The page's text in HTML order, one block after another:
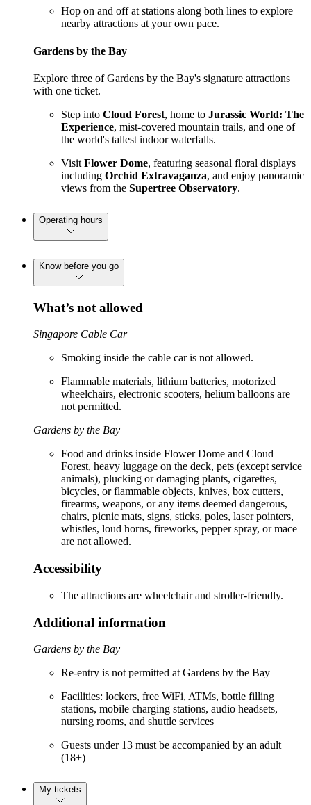
Hop on and off at stations along both lines to explore
nearby attractions at your own pace.
Gardens by the Bay
Explore three of Gardens by the Bay's signature attractions
with one ticket.
Step into Cloud Forest, home to Jurassic World: The
Experience, mist-covered mountain trails, and one of
the world's tallest indoor waterfalls.
Visit Flower Dome, featuring seasonal floral displays
including Orchid Extravaganza, and enjoy panoramic
views from the Supertree Observatory.
Operating hours
Know before you go
What’s not allowed
Singapore Cable Car
Smoking inside the cable car is not allowed.
Flammable materials, lithium batteries, motorized
wheelchairs, electronic scooters, helium balloons are
not permitted.
Gardens by the Bay
Food and drinks inside Flower Dome and Cloud
Forest, heavy luggage on the deck, pets (except service
animals), plucking or damaging plants, cigarettes,
bicycles, or flammable objects, knives, box cutters,
firearms, weapons, or any items deemed dangerous,
chairs, picnic mats, signs, sticks, poles, laser pointers,
whistles, loud horns, fireworks, pepper spray, or mace
are not allowed.
Accessibility
The attractions are wheelchair and stroller-friendly.
Additional information
Gardens by the Bay
Re-entry is not permitted at Gardens by the Bay
Facilities: lockers, free WiFi, ATMs, bottle filling
stations, mobile charging stations, audio headsets,
nursing rooms, and shuttle services
Guests under 13 must be accompanied by an adult
(18+)
My tickets